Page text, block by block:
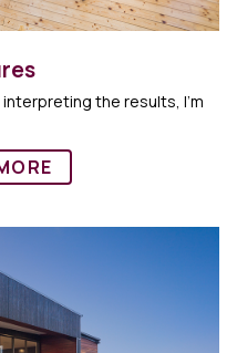
the results, I’m